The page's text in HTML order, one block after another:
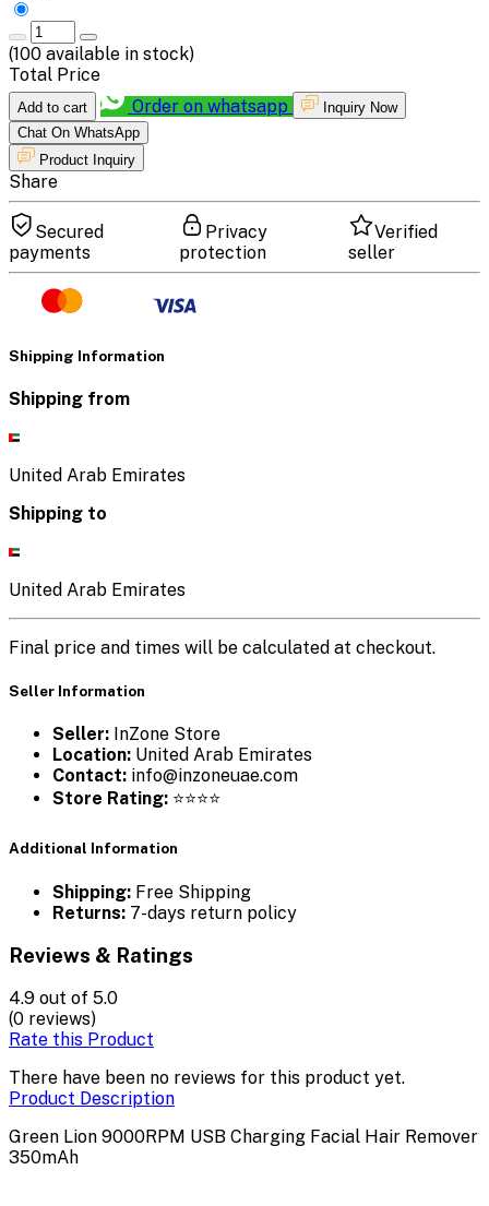
(100 available in stock)
Total Price
Add to cart Order on whatsapp
Inquiry Now
Chat On WhatsApp
Product Inquiry
Share
Secured
payments
Privacy
protection
Verified
seller
Shipping Information
Shipping from
United Arab Emirates
Shipping to
United Arab Emirates
Final price and times will be calculated at checkout.
Seller Information
Seller: InZone Store
Location: United Arab Emirates
Contact: info@inzoneuae.com
Store Rating: ⭐⭐⭐⭐
Additional Information
Shipping: Free Shipping
Returns: 7-days return policy
Reviews & Ratings
4.9 out of 5.0
(0 reviews)
Rate this Product
There have been no reviews for this product yet.
Product Description
Green Lion 9000RPM USB Charging Facial Hair Remover
350mAh